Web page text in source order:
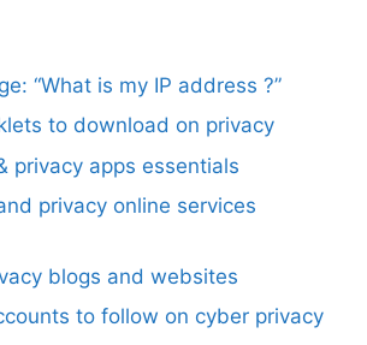
“What is my IP address ?”
to download on privacy
privacy apps essentials
privacy online services
blogs and websites
to follow on cyber privacy